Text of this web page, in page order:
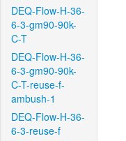
DEQ-Flow-H-36-
6-3-gm90-90k-
C-T
DEQ-Flow-H-36-
6-3-gm90-90k-
C-T-reuse-f-
ambush-1
DEQ-Flow-H-36-
6-3-reuse-f